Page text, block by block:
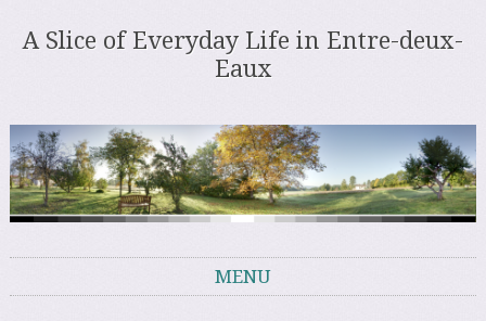
A Slice of Everyday Life in Entre-deux-
Eaux
MENU